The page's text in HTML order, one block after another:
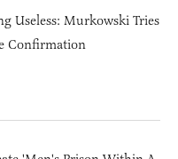
Useless: Murkowski Tries
Confirmation